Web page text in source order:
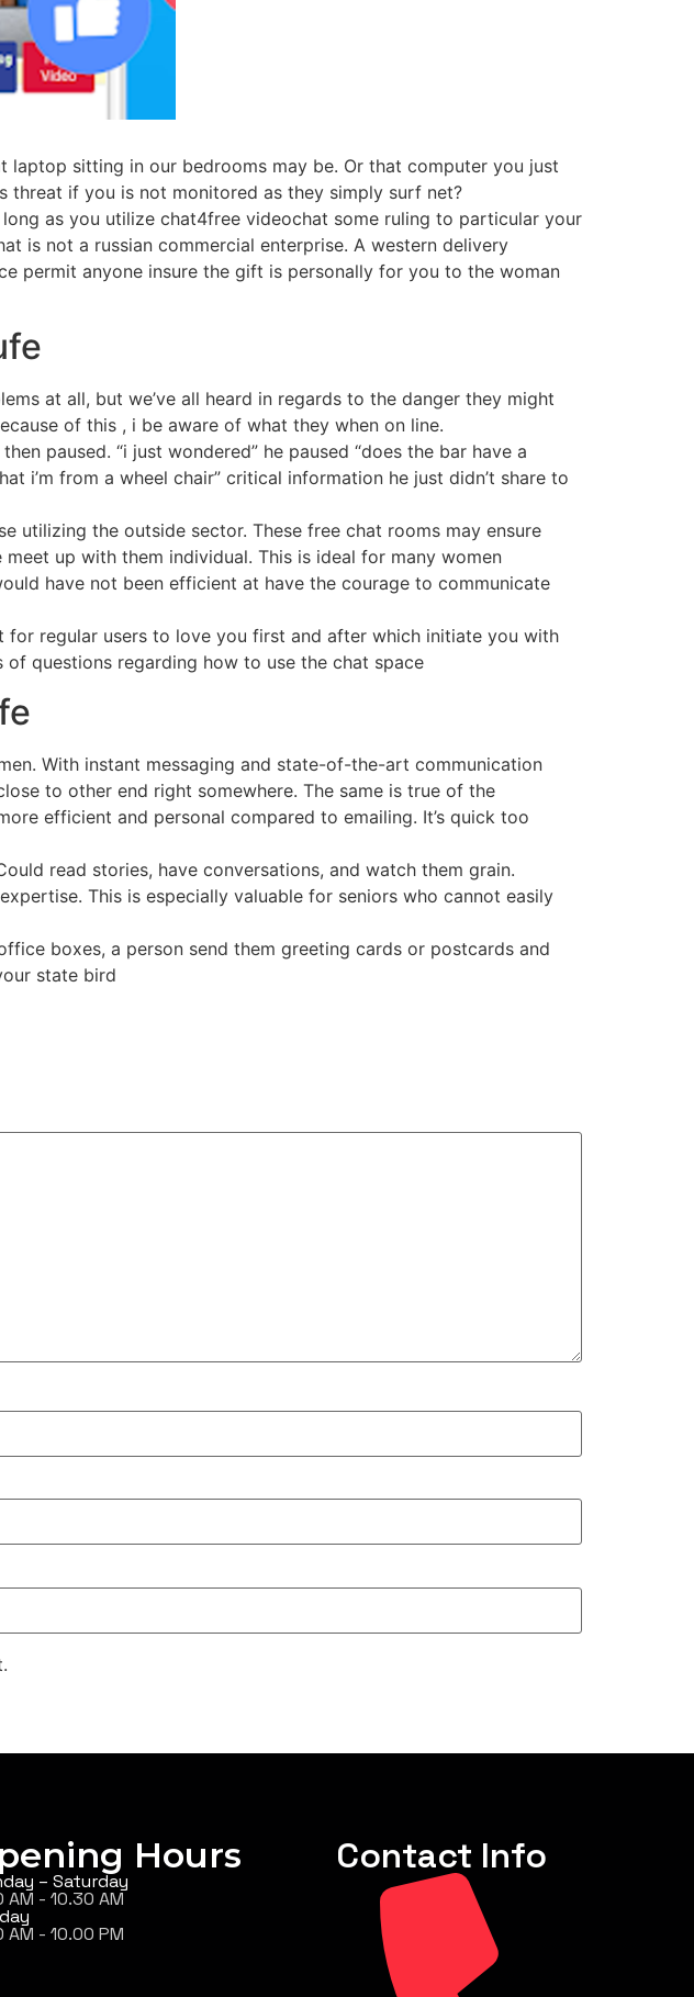
sitting in our bedrooms may be. Or that computer you just
threat if you is not monitored as they simply surf net?
as you utilize chat4free videochat some ruling to particular your
is not a russian commercial enterprise. A western delivery
permit anyone insure the gift is personally for you to the woman
at all, but we’ve all heard in regards to the danger they might
of this , i be aware of what they when on line.
paused. “i just wondered” he paused “does the bar have a
i’m from a wheel chair” critical information he just didn’t share to
the outside sector. These free chat rooms may ensure
up with them individual. This is ideal for many women
have not been efficient at have the courage to communicate
regular users to love you first and after which initiate you with
questions regarding how to use the chat space
With instant messaging and state-of-the-art communication
to other end right somewhere. The same is true of the
efficient and personal compared to emailing. It’s quick too
read stories, have conversations, and watch them grain.
This is especially valuable for seniors who cannot easily
boxes, a person send them greeting cards or postcards and
state bird
Hours
– Saturday
AM - 10.30 AM
AM - 10.00 PM
Contact Info